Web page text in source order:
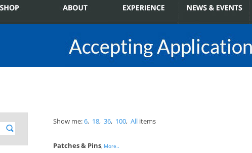
Show me:6, 18, 36, 100, All items
Patches & Pins, More..